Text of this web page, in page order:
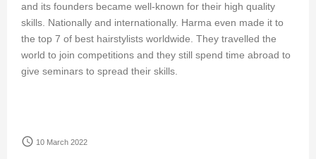
and its founders became well-known for their high quality
skills. Nationally and internationally. Harma even made it to
the top 7 of best hairstylists worldwide. They travelled the
world to join competitions and they still spend time abroad to
give seminars to spread their skills.
access_time 10 March 2022